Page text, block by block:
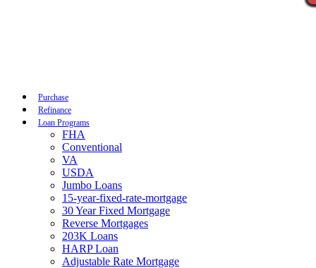
Purchase
Refinance
Loan Programs
FHA
Conventional
VA
USDA
Jumbo Loans
15-year-fixed-rate-mortgage
30 Year Fixed Mortgage
Reverse Mortgages
203K Loans
HARP Loan
Adjustable Rate Mortgage